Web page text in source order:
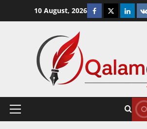
10 August, 2026 Facebook
Twitter
Primary